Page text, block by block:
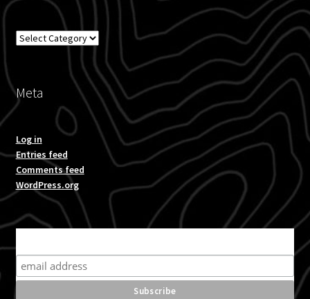
Overland
Meta
Log in
Entries feed
Comments feed
WordPress.org